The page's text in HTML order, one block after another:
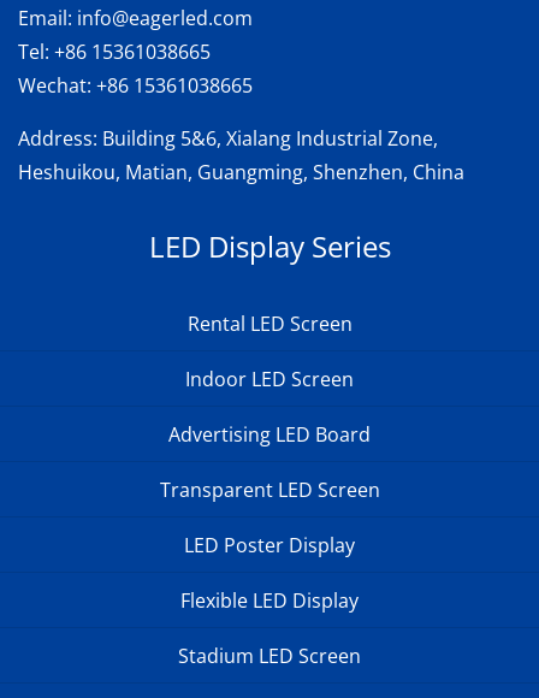
Email: info@eagerled.com
Tel: +86 15361038665
Wechat: +86 15361038665
Address: Building 5&6, Xialang Industrial Zone,
Heshuikou, Matian, Guangming, Shenzhen, China
LED Display Series
Rental LED Screen
Indoor LED Screen
Advertising LED Board
Transparent LED Screen
LED Poster Display
Flexible LED Display
Stadium LED Screen